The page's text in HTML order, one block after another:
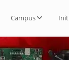
Campus